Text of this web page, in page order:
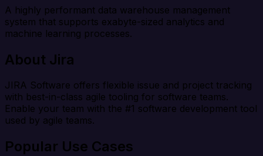
A highly performant data warehouse management
system that supports exabyte-sized analytics and
machine learning processes.
About Jira
JIRA Software offers flexible issue and project tracking
with best-in-class agile tooling for software teams.
Enable your team with the #1 software development tool
used by agile teams.
Popular Use Cases